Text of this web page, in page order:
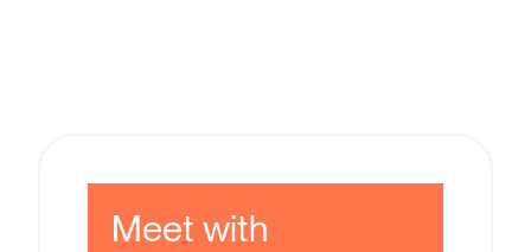
Meet with